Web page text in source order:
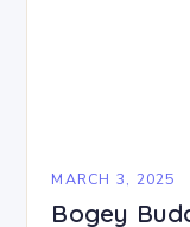
MARCH 3, 2025
Bogey